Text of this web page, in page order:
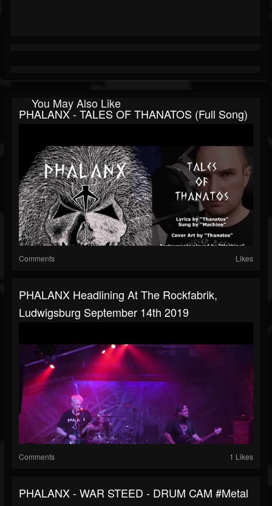
You May Also Like
PHALANX - TALES OF THANATOS (Full Song)
Comments Likes
PHALANX Headlining At The Rockfabrik,
Ludwigsburg September 14th 2019
Comments 1 Likes
PHALANX - WAR STEED - DRUM CAM #metal